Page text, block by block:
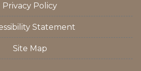
Privacy Policy
Statement
Site Map